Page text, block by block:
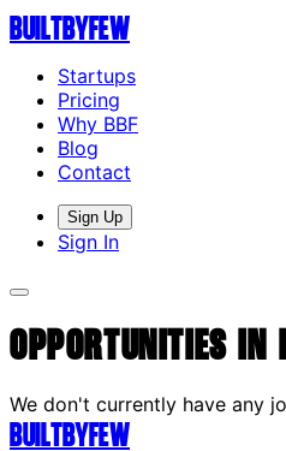
BuiltByFew
Startups
Pricing
Why BBF
Blog
Contact
Sign Up
Sign In
Opportunities in
We don't currently have any
BuiltByFew